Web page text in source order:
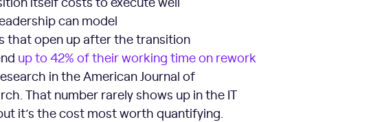
can model
that open up after the transition
up to 42% of their working time on rework
in the American Journal of
That number rarely shows up in the IT
it’s the cost most worth quantifying.